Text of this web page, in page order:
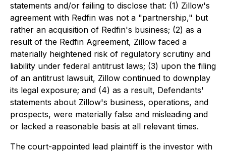
statements and/or failing to disclose that: (1) Zillow's
agreement with Redfin was not a "partnership," but
rather an acquisition of Redfin's business; (2) as a
result of the Redfin Agreement, Zillow faced a
materially heightened risk of regulatory scrutiny and
liability under federal antitrust laws; (3) upon the filing
of an antitrust lawsuit, Zillow continued to downplay
its legal exposure; and (4) as a result, Defendants'
statements about Zillow's business, operations, and
prospects, were materially false and misleading and
or lacked a reasonable basis at all relevant times.
The court-appointed lead plaintiff is the investor with